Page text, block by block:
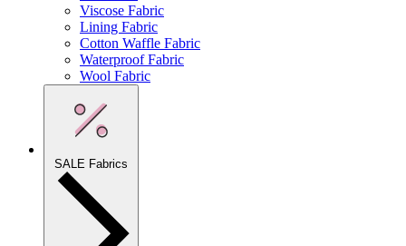
Viscose Fabric
Lining Fabric
Cotton Waffle Fabric
Waterproof Fabric
Wool Fabric
SALE Fabrics